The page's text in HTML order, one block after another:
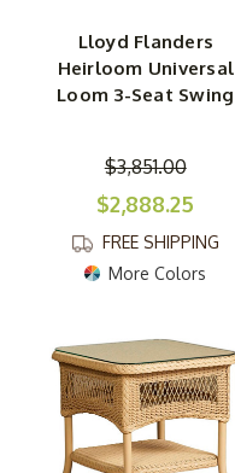
Lloyd Flanders
Heirloom Universal
Loom 3-Seat Swing
$3,851.00
$2,888.25
FREE SHIPPING
More Colors